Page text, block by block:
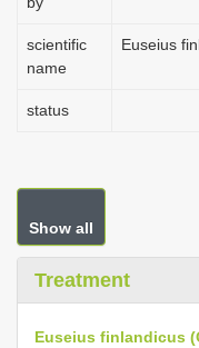
scientific
name
Euseius
status
Show all
Treatment
Euseius finlandicus